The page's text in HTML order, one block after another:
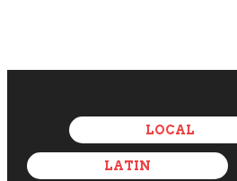
LOCAL
LATIN